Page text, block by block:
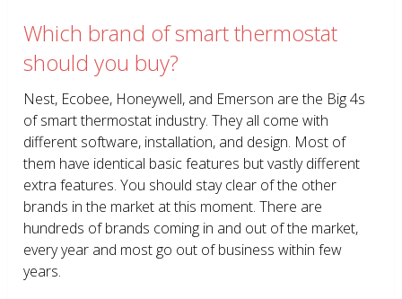
Which brand of smart thermostat
should you buy?
Nest, Ecobee, Honeywell, and Emerson are the Big 4s
of smart thermostat industry. They all come with
different software, installation, and design. Most of
them have identical basic features but vastly different
extra features. You should stay clear of the other
brands in the market at this moment. There are
hundreds of brands coming in and out of the market,
every year and most go out of business within few
years.